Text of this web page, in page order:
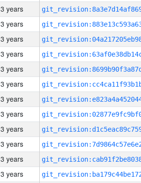
3 years
3 years
3 years
3 years
3 years
3 years
3 years
3 years
3 years
3 years
3 years
3 years